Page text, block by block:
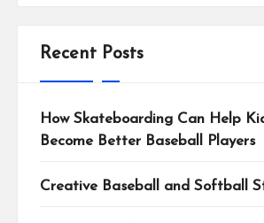
Recent Posts
How Skateboarding Can Help
Become Better Baseball Players
Creative Baseball and Softball